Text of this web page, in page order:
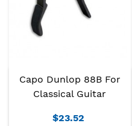
Capo Dunlop 88B For
Classical Guitar
$23.52